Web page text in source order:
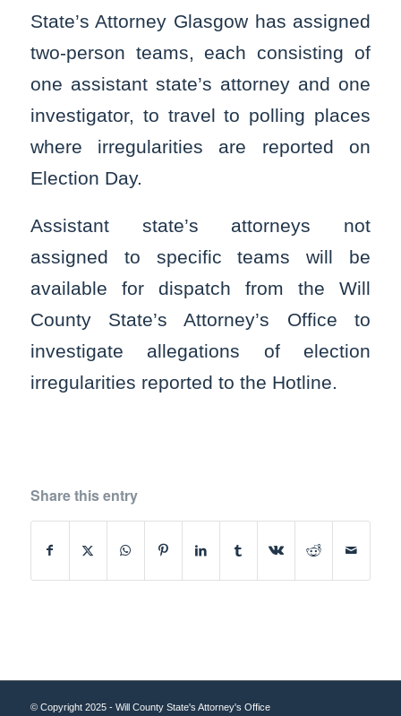
State’s Attorney Glasgow has assigned
two-person teams, each consisting of
one assistant state’s attorney and one
investigator, to travel to polling places
where irregularities are reported on
Election Day.
Assistant state’s attorneys not
assigned to specific teams will be
available for dispatch from the Will
County State’s Attorney’s Office to
investigate allegations of election
irregularities reported to the Hotline.
Share this entry
© Copyright 2025 - Will County State's Attorney's Office